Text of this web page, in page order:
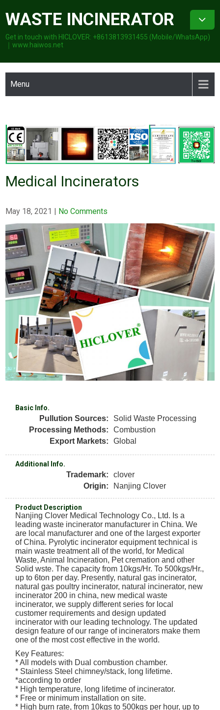
content
WASTE INCINERATOR
Get in touch with HICLOVER: +8613813931455 (Mobile/WhatsApp)
｜www.haiwos.net
Menu
Medical Incinerators
May 18, 2021 | No Comments
Basic Info.
Pullution Sources:
Solid Waste Processing
Processing Methods:
Combustion
Export Markets:
Global
Additional Info.
Trademark:
clover
Origin:
Nanjing Clover
Product Description
Nanjing Clover Medical Technology Co., Ltd. Is a
leading waste incinerator manufacturer in China. We
are local manufacturer and one of the largest exporter
of China. Pyrolytic incinerator equipment technical is
main waste treatment all of the world, for Medical
Waste, Animal Incineration, Pet cremation and other
Solid wste. The capacity from 10kgs/Hr. To 500kgs/Hr.,
up to 6ton per day. Presently, natural gas incinerator,
natural gas poultry incinerator, natural incinerator, new
incinerator 200 in china, new medical waste
incinerator, we supply different series for local
customer requirements and design updated
incinerator with our leading technology. The updated
design feature of our range of incinerators make them
one of the most cost effective in the world.
Key Features:
* All models with Dual combustion chamber.
* Stainless Steel chimney/stack, long lifetime.
*according to order
* High temperature, long lifetime of incinerator.
* Free or minimum installation on site.
* High burn rate, from 10kgs to 500kgs per hour, up to